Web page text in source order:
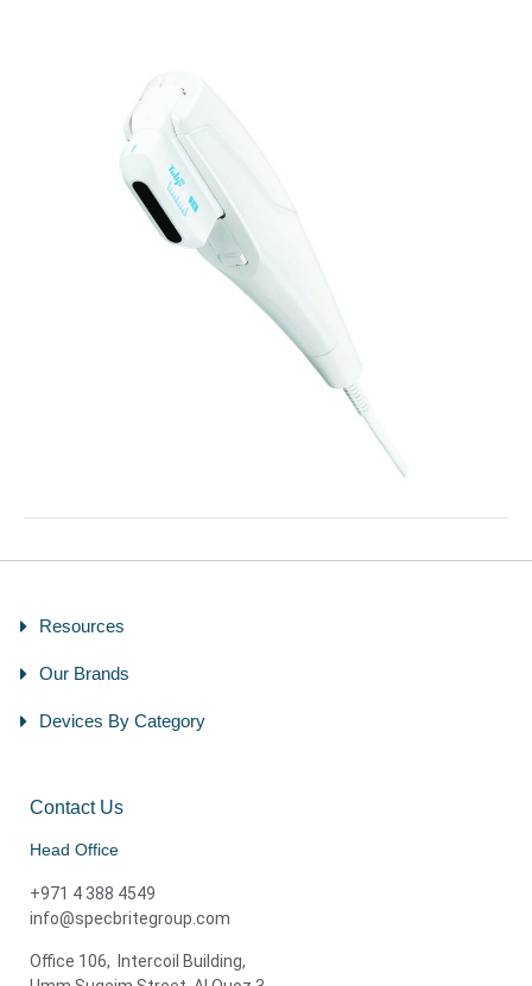
Resources
Our Brands
Devices By Category
Contact Us
Head Office
+971 4 388 4549
info@specbritegroup.com
Office 106, Intercoil Building,